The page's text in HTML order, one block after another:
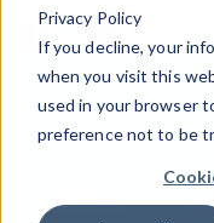
Privacy Policy
If you decline, your
when you visit this
used in your browser
preference not to be